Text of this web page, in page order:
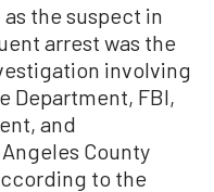
the suspect in
arrest was the
involving
Department, FBI,
and
County
to the